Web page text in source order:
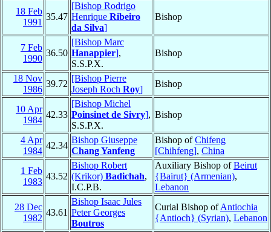
18 Feb
1991
35.47
[Bishop Rodrigo
Henrique Ribeiro
da Silva]
Bishop
7 Feb
1990
36.50
[Bishop Marc
Hanappier],
S.S.P.X.
Bishop
18 Nov
1986
39.72
[Bishop Pierre
Joseph Roch Roy]
Bishop
10 Apr
1984
42.33
[Bishop Michel
Poinsinet de Sivry],
S.S.P.X.
Bishop
4 Apr
1984
42.34
Bishop Giuseppe
Chang Yanfeng
Bishop ofChifeng
[Chihfeng], China
1 Feb
1983
43.52
Bishop Robert
(Krikor) Badichah,
I.C.P.B.
Auxiliary Bishop ofBeirut
{Bairut} (Armenian),
Lebanon
28 Dec
1982
43.61
Bishop Isaac Jules
Peter Georges
Boutros
Curial Bishop ofAntiochia
{Antioch} (Syrian), Lebanon